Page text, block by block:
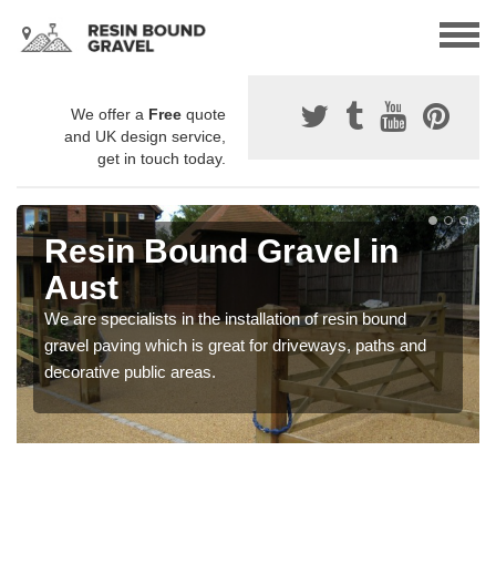
We offer a Free quote
and UK design service,
get in touch today.
Resin Bound Gravel in
Aust
We are specialists in the installation of resin bound
gravel paving which is great for driveways, paths and
decorative public areas.